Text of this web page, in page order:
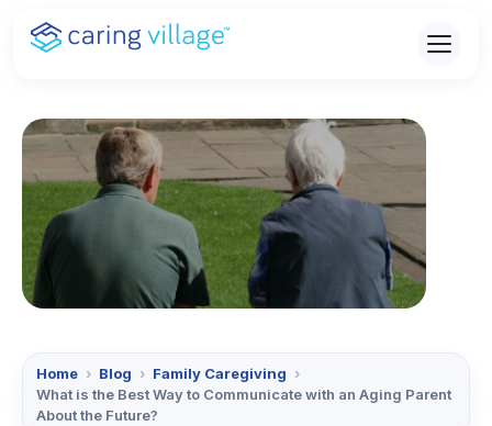
Skip
Home › Blog › Family Caregiving ›
What is the Best Way to Communicate with an Aging Parent
About the Future?